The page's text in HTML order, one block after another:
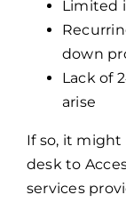
Limited
down
Lack of
arise
If so, it
desk to
services